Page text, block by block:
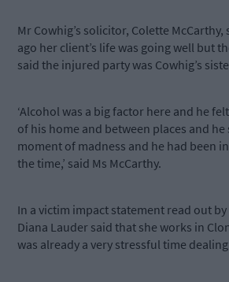
Mr Cowhig’s solicitor, Colette
ago her client’s life was going well but
said the injured party was Cowhig’s
‘Alcohol was a big factor here and he
of his home and between places and he
moment of madness and he had been
the time,’ said Ms McCarthy.
In a victim impact statement read out
Diana Lauder said that she works in
was already a very stressful time dealing